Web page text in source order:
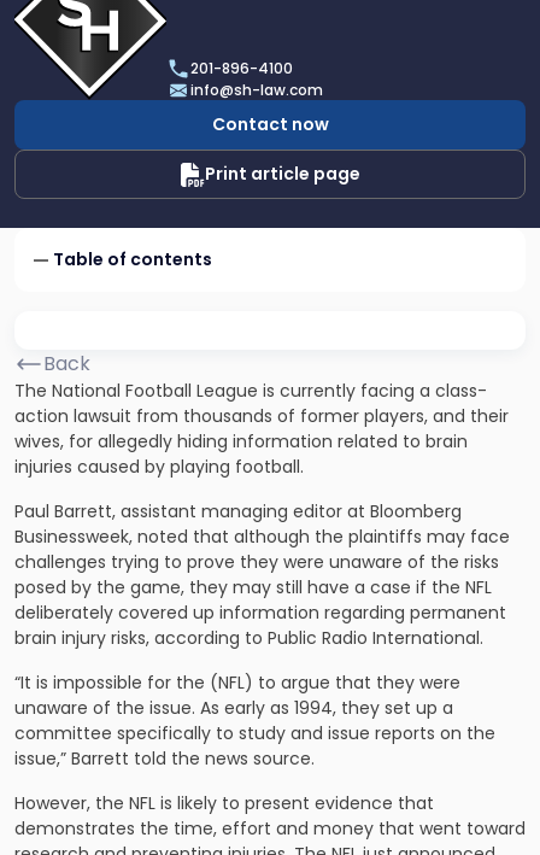
of
Scarinci
Hollenbeck,
LLC
201-896-4100
info@sh-law.com
Contact now
Print article page
Table of contents
Back
The National Football League is currently facing a class-
action lawsuit from thousands of former players, and their
wives, for allegedly hiding information related to brain
injuries caused by playing football.
Paul Barrett, assistant managing editor at Bloomberg
Businessweek, noted that although the plaintiffs may face
challenges trying to prove they were unaware of the risks
posed by the game, they may still have a case if the NFL
deliberately covered up information regarding permanent
brain injury risks, according to Public Radio International.
“It is impossible for the (NFL) to argue that they were
unaware of the issue. As early as 1994, they set up a
committee specifically to study and issue reports on the
issue,” Barrett told the news source.
However, the NFL is likely to present evidence that
demonstrates the time, effort and money that went toward